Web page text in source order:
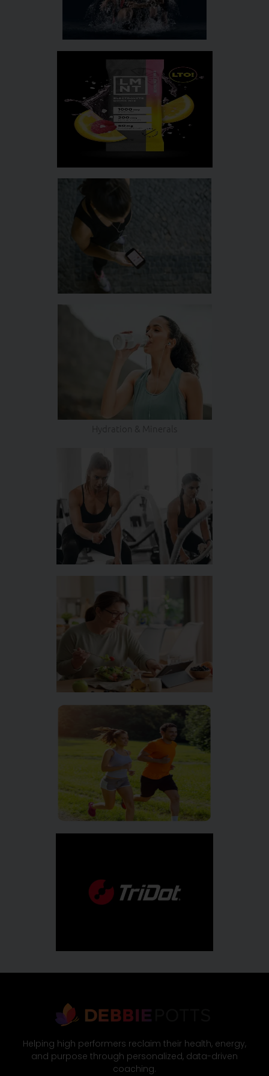
Hydration & Minerals
Helping high performers reclaim their health, energy,
and purpose through personalized, data-driven
coaching.